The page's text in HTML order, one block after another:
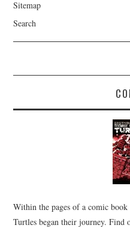
Sitemap
Search
Within the pages of a comic
Turtles began their journey. Find